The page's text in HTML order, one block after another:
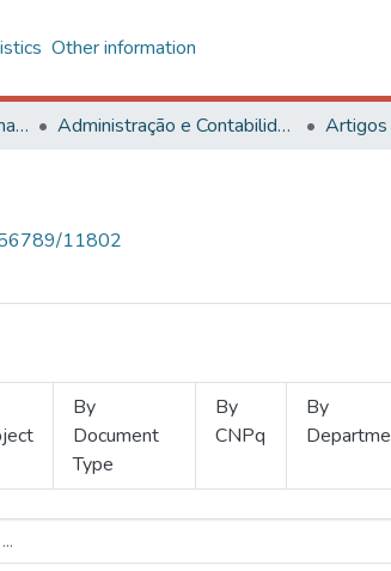
Other information
Centro de Ciências Humanas, Letras e Artes Administração e Contabilidade Artigos
11802
By
Document
Type
By
CNPq
By